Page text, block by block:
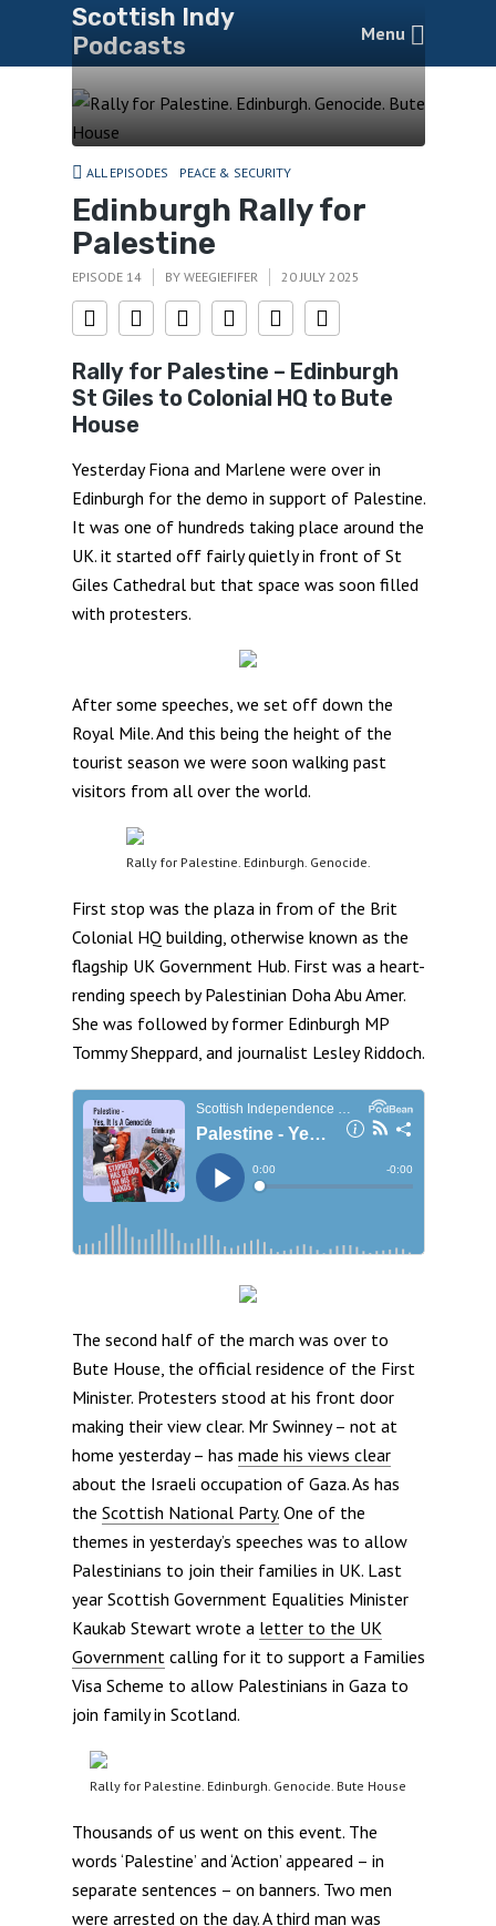
Scottish Indy
Podcasts
Menu
ALL EPISODES PEACE & SECURITY
Edinburgh Rally for
Palestine
EPISODE 14 BY WEEGIEFIFER 20 JULY 2025
Rally for Palestine – Edinburgh
St Giles to Colonial HQ to Bute
House
Yesterday Fiona and Marlene were over in
Edinburgh for the demo in support of Palestine.
It was one of hundreds taking place around the
UK. it started off fairly quietly in front of St
Giles Cathedral but that space was soon filled
with protesters.
After some speeches, we set off down the
Royal Mile. And this being the height of the
tourist season we were soon walking past
visitors from all over the world.
Rally for Palestine. Edinburgh. Genocide.
First stop was the plaza in from of the Brit
Colonial HQ building, otherwise known as the
flagship UK Government Hub. First was a heart-
rending speech by Palestinian Doha Abu Amer.
She was followed by former Edinburgh MP
Tommy Sheppard, and journalist Lesley Riddoch.
The second half of the march was over to
Bute House, the official residence of the First
Minister. Protesters stood at his front door
making their view clear. Mr Swinney – not at
home yesterday – has made his views clear
about the Israeli occupation of Gaza. As has
the Scottish National Party.One of the
themes in yesterday’s speeches was to allow
Palestinians to join their families in UK. Last
year Scottish Government Equalities Minister
Kaukab Stewart wrote a letter to the UK
Government calling for it to support a Families
Visa Scheme to allow Palestinians in Gaza to
join family in Scotland.
Rally for Palestine. Edinburgh. Genocide. Bute House
Thousands of us went on this event. The
words ‘Palestine’ and ‘Action’ appeared – in
separate sentences – on banners. Two men
were arrested on the day. A third man was